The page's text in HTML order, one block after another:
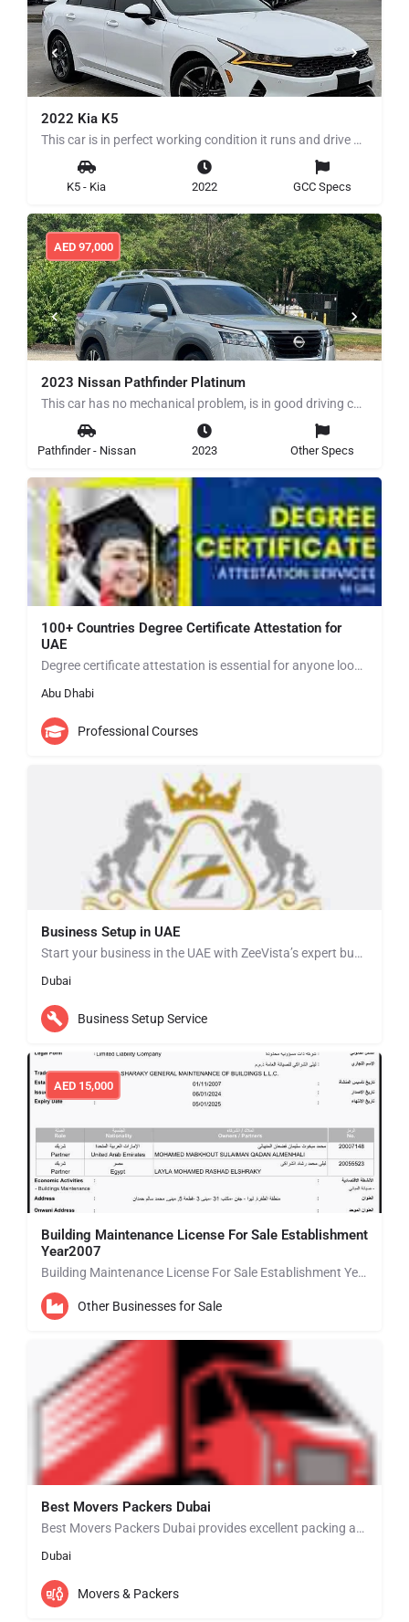
2022 Kia K5
This car is in perfect working condition it runs and drive perfectly clean title no history of any mechanical…
K5 - Kia 2022 GCC Specs
2023 Nissan Pathfinder Platinum
This car has no mechanical problem, is in good driving condition for more details contact me in WhatsApp…
AED 97,000
Pathfinder - Nissan 2023 Other Specs
100+ Countries Degree Certificate Attestation for
UAE
Degree certificate attestation is essential for anyone looking to establish themselves in the UAE. By…
Abu Dhabi
Professional Courses
Business Setup in UAE
Start your business in the UAE with ZeeVista’s expert business setup services. We simplify the entire…
Dubai
Business Setup Service
Building Maintenance License For Sale Establishment
Year2007
Building Maintenance License For Sale Establishment Year 2007 BUSINESS SETUP EXPERTS IN ABU DHABI • New…
AED 15,000
Other Businesses for Sale
Best Movers Packers Dubai
Best Movers Packers Dubai provides excellent packing and moving services in Dubai that will match your…
Dubai
Movers & Packers